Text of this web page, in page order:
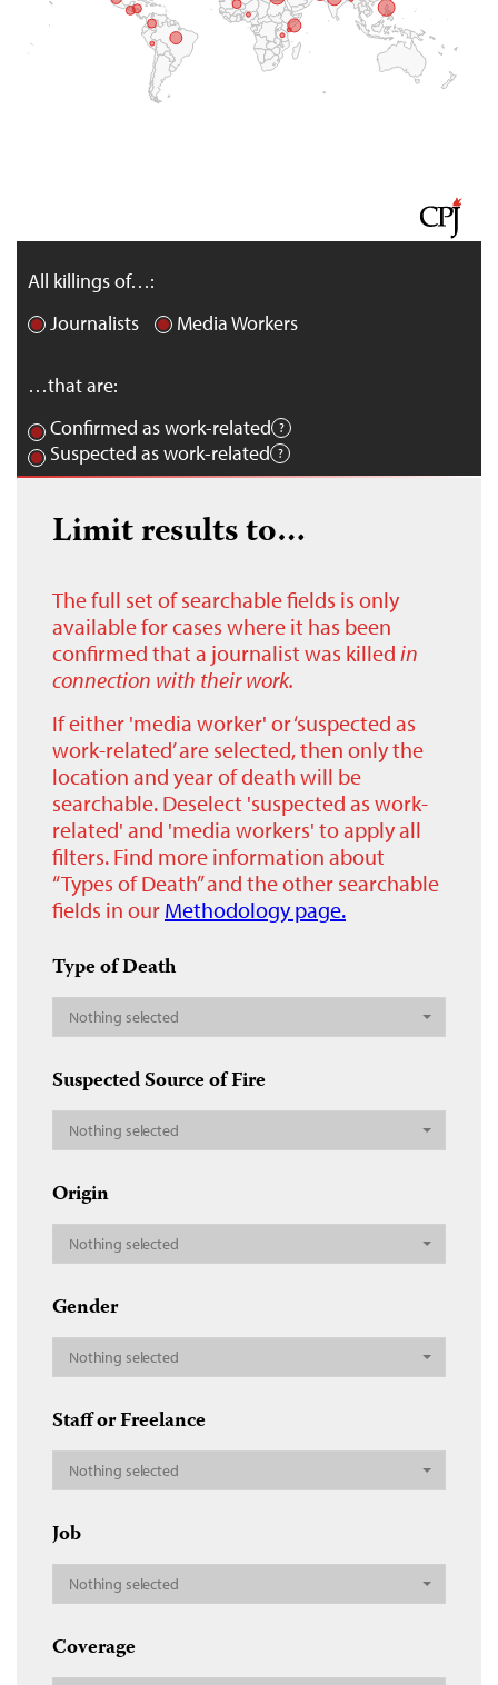
All killings of…:
Journalists
Media Workers
…that are:
Confirmed as work-related
Suspected as work-related
Limit results to…
The full set of searchable fields is only
available for cases where it has been
confirmed that a journalist was killed in
connection with their work.
If either 'media worker' or ‘suspected as
work-related’ are selected, then only the
location and year of death will be
searchable. Deselect 'suspected as work-
related' and 'media workers' to apply all
filters. Find more information about
“Types of Death” and the other searchable
fields in our Methodology page.
Type of Death
Nothing selected
Suspected Source of Fire
Nothing selected
Origin
Nothing selected
Gender
Nothing selected
Staff or Freelance
Nothing selected
Job
Nothing selected
Coverage